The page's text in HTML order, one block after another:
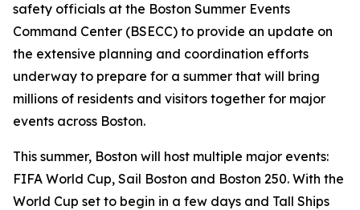
safety officials at the Boston Summer Events
Command Center (BSECC) to provide an update on
the extensive planning and coordination efforts
underway to prepare for a summer that will bring
millions of residents and visitors together for major
events across Boston.
This summer, Boston will host multiple major events:
FIFA World Cup, Sail Boston and Boston 250. With the
World Cup set to begin in a few days and Tall Ships